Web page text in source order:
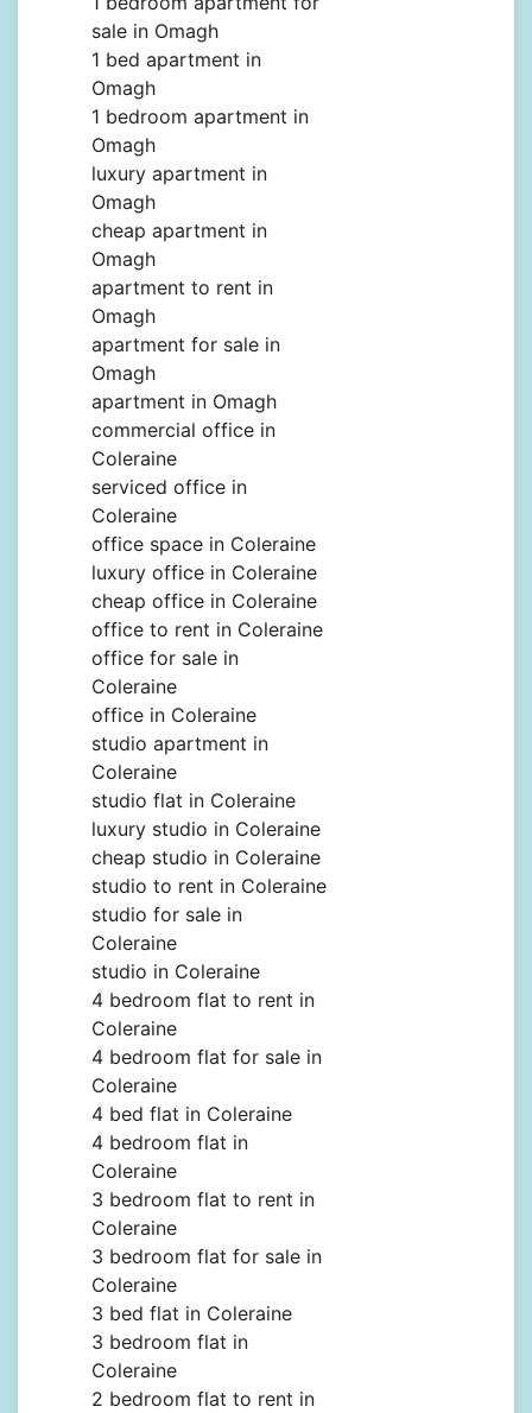
sale in Omagh
1 bed apartment in
Omagh
1 bedroom apartment in
Omagh
luxury apartment in
Omagh
cheap apartment in
Omagh
apartment to rent in
Omagh
apartment for sale in
Omagh
apartment in Omagh
commercial office in
Coleraine
serviced office in
Coleraine
office space in Coleraine
luxury office in Coleraine
cheap office in Coleraine
office to rent in Coleraine
office for sale in
Coleraine
office in Coleraine
studio apartment in
Coleraine
studio flat in Coleraine
luxury studio in Coleraine
cheap studio in Coleraine
studio to rent in Coleraine
studio for sale in
Coleraine
studio in Coleraine
4 bedroom flat to rent in
Coleraine
4 bedroom flat for sale in
Coleraine
4 bed flat in Coleraine
4 bedroom flat in
Coleraine
3 bedroom flat to rent in
Coleraine
3 bedroom flat for sale in
Coleraine
3 bed flat in Coleraine
3 bedroom flat in
Coleraine
2 bedroom flat to rent in